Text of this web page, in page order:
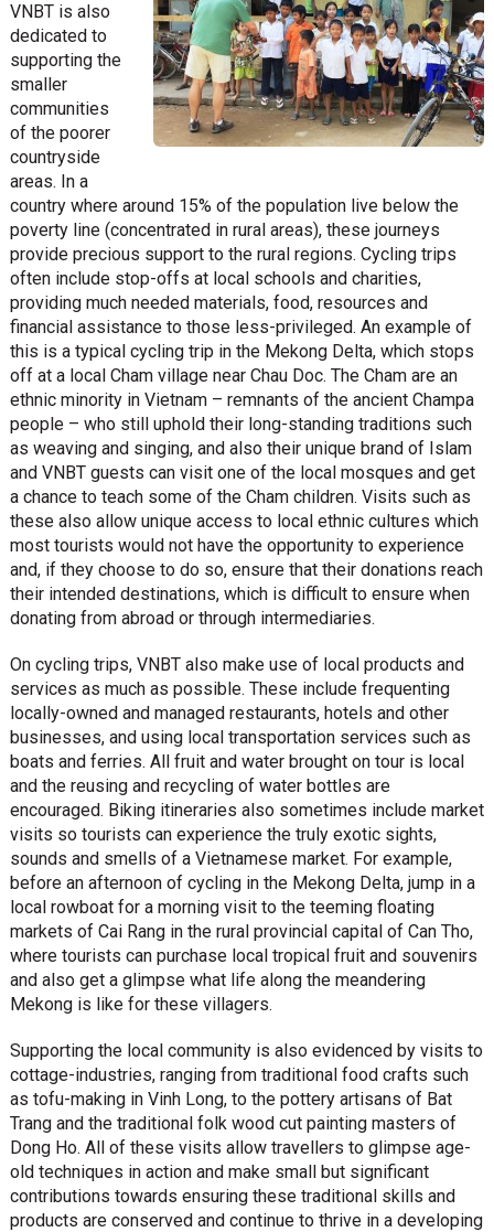
VNBT is also
dedicated to
supporting the
smaller
communities
of the poorer
countryside
areas. In a
country where around 15% of the population live below the
poverty line (concentrated in rural areas), these journeys
provide precious support to the rural regions. Cycling trips
often include stop-offs at local schools and charities,
providing much needed materials, food, resources and
financial assistance to those less-privileged. An example of
this is a typical cycling trip in the Mekong Delta, which stops
off at a local Cham village near Chau Doc. The Cham are an
ethnic minority in Vietnam – remnants of the ancient Champa
people – who still uphold their long-standing traditions such
as weaving and singing, and also their unique brand of Islam
and VNBT guests can visit one of the local mosques and get
a chance to teach some of the Cham children. Visits such as
these also allow unique access to local ethnic cultures which
most tourists would not have the opportunity to experience
and, if they choose to do so, ensure that their donations reach
their intended destinations, which is difficult to ensure when
donating from abroad or through intermediaries.
On cycling trips, VNBT also make use of local products and
services as much as possible. These include frequenting
locally-owned and managed restaurants, hotels and other
businesses, and using local transportation services such as
boats and ferries. All fruit and water brought on tour is local
and the reusing and recycling of water bottles are
encouraged. Biking itineraries also sometimes include market
visits so tourists can experience the truly exotic sights,
sounds and smells of a Vietnamese market. For example,
before an afternoon of cycling in the Mekong Delta, jump in a
local rowboat for a morning visit to the teeming floating
markets of Cai Rang in the rural provincial capital of Can Tho,
where tourists can purchase local tropical fruit and souvenirs
and also get a glimpse what life along the meandering
Mekong is like for these villagers.
Supporting the local community is also evidenced by visits to
cottage-industries, ranging from traditional food crafts such
as tofu-making in Vinh Long, to the pottery artisans of Bat
Trang and the traditional folk wood cut painting masters of
Dong Ho. All of these visits allow travellers to glimpse age-
old techniques in action and make small but significant
contributions towards ensuring these traditional skills and
products are conserved and continue to thrive in a developing